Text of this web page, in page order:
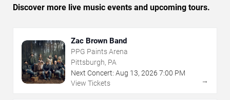
Discover more live music events and upcoming tours.
Zac Brown Band
PPG Paints Arena
Pittsburgh, PA
Next Concert: Aug 13, 2026 7:00 PM
View Tickets
→